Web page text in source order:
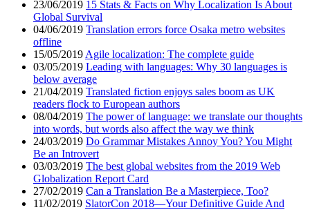
23/06/2019 15 Stats & Facts on Why Localization Is About
Global Survival
04/06/2019 Translation errors force Osaka metro websites
offline
15/05/2019 Agile localization: The complete guide
03/05/2019 Leading with languages: Why 30 languages is
below average
21/04/2019 Translated fiction enjoys sales boom as UK
readers flock to European authors
08/04/2019 The power of language: we translate our thoughts
into words, but words also affect the way we think
24/03/2019 Do Grammar Mistakes Annoy You? You Might
Be an Introvert
03/03/2019 The best global websites from the 2019 Web
Globalization Report Card
27/02/2019 Can a Translation Be a Masterpiece, Too?
11/02/2019 SlatorCon 2018—Your Definitive Guide And